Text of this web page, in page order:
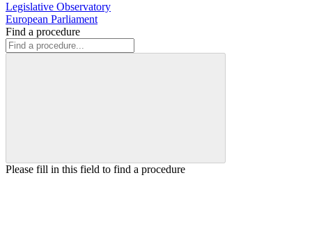
Legislative Observatory
European Parliament
Find a procedure
Please fill in this field to find a procedure